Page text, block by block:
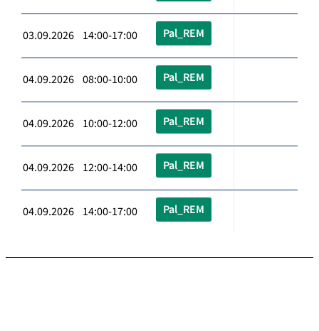
03.09.2026 14:00-17:00 Pal_REM
04.09.2026 08:00-10:00 Pal_REM
04.09.2026 10:00-12:00 Pal_REM
04.09.2026 12:00-14:00 Pal_REM
04.09.2026 14:00-17:00 Pal_REM